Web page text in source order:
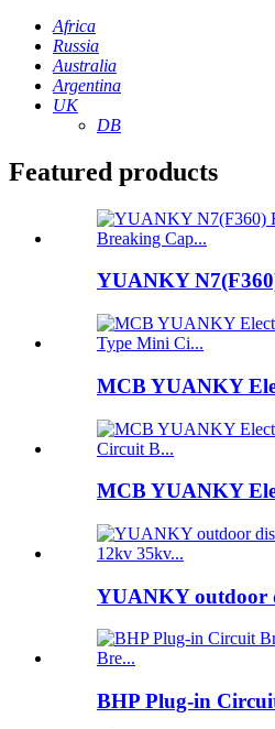
Africa
Russia
Australia
Argentina
UK
DB
Featured products
YUANKY
MCB YUANKY
MCB YUANKY
YUANKY outdoor
BHP Plug-in